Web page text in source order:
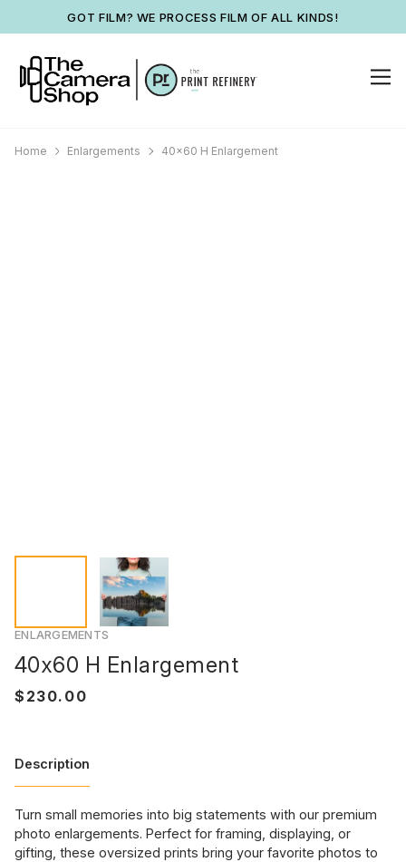
GOT FILM? WE PROCESS FILM OF ALL KINDS!
Home Enlargements 40x60 H Enlargement
ENLARGEMENTS
40x60 H Enlargement
Description
Turn small memories into big statements with our premium
photo enlargements. Perfect for framing, displaying, or
gifting, these oversized prints bring your favorite photos to